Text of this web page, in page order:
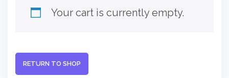
Your cart is currently empty.
RETURN TO SHOP